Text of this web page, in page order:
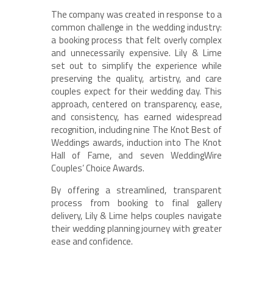
The company was created in response to a
common challenge in the wedding industry:
a booking process that felt overly complex
and unnecessarily expensive. Lily & Lime
set out to simplify the experience while
preserving the quality, artistry, and care
couples expect for their wedding day. This
approach, centered on transparency, ease,
and consistency, has earned widespread
recognition, including nine The Knot Best of
Weddings awards, induction into The Knot
Hall of Fame, and seven WeddingWire
Couples’ Choice Awards.
By offering a streamlined, transparent
process from booking to final gallery
delivery, Lily & Lime helps couples navigate
their wedding planning journey with greater
ease and confidence.